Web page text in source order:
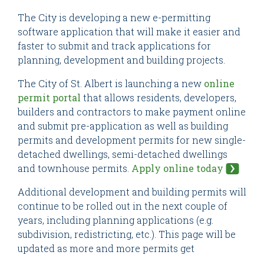
The City is developing a new e-permitting
software application that will make it easier and
faster to submit and track applications for
planning, development and building projects.
The City of St. Albert is launching a new online
permit portal that allows residents, developers,
builders and contractors to make payment online
and submit pre-application as well as building
permits and development permits for new single-
detached dwellings, semi-detached dwellings
and townhouse permits. Apply online today
Additional development and building permits will
continue to be rolled out in the next couple of
years, including planning applications (e.g.
subdivision, redistricting, etc.). This page will be
updated as more and more permits get